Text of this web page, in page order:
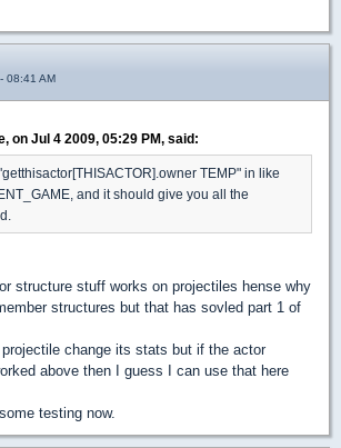
08:41 AM
on Jul 4 2009, 05:29 PM, said:
TEMP" in like
and it should give you all the
structure stuff works on projectiles hense why
structures but that has sovled part 1 of
change its stats but if the actor
above then I guess I can use that here
testing now.